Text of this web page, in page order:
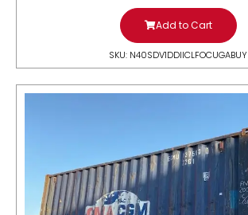
Add to Cart
SKU: N40SDV1DDIICLFOCUGABUY